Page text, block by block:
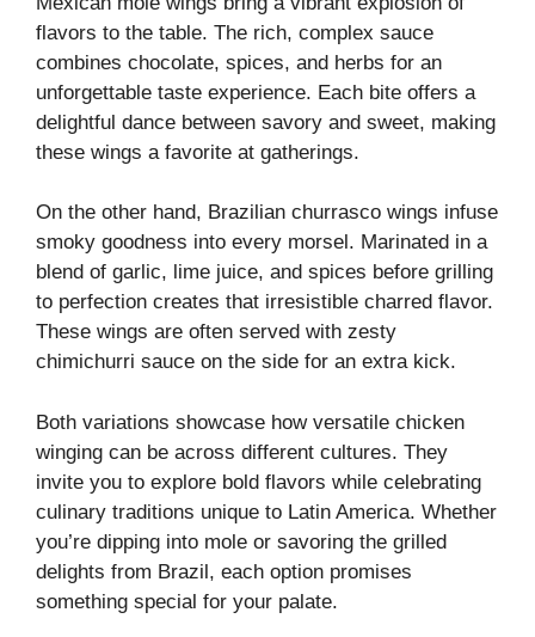
flavors to the table. The rich, complex sauce
combines chocolate, spices, and herbs for an
unforgettable taste experience. Each bite offers a
delightful dance between savory and sweet, making
these wings a favorite at gatherings.
On the other hand, Brazilian churrasco wings infuse
smoky goodness into every morsel. Marinated in a
blend of garlic, lime juice, and spices before grilling
to perfection creates that irresistible charred flavor.
These wings are often served with zesty
chimichurri sauce on the side for an extra kick.
Both variations showcase how versatile chicken
winging can be across different cultures. They
invite you to explore bold flavors while celebrating
culinary traditions unique to Latin America. Whether
you’re dipping into mole or savoring the grilled
delights from Brazil, each option promises
something special for your palate.